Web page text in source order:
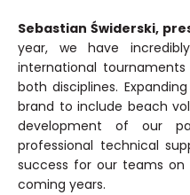
Sebastian Świderski,
year, we have
international
both disciplines.
brand to include beach
development of our
professional technical
success for our teams
coming years.